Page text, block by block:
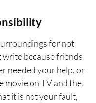
for not
write because friends
needed your help, or
movie on TV and the
it is not your fault,